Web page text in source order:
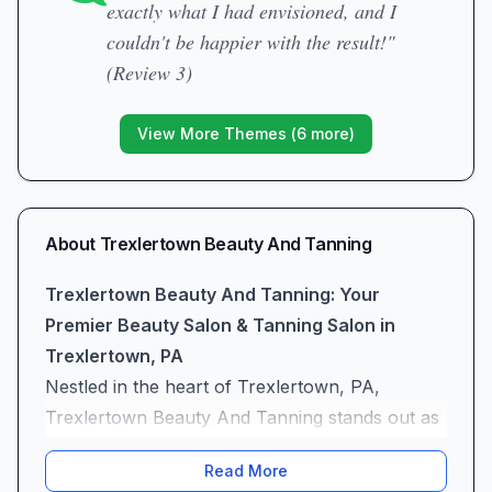
exactly what I had envisioned, and I
couldn't be happier with the result!"
(Review 3)
View More Themes (6 more)
About Trexlertown Beauty And Tanning
Trexlertown Beauty And Tanning: Your
Premier Beauty Salon & Tanning Salon in
Trexlertown, PA
Nestled in the heart of Trexlertown, PA,
Trexlertown Beauty And Tanning stands out as
a premier tanning salon and beauty salon
committed to elevating your style and
Read More